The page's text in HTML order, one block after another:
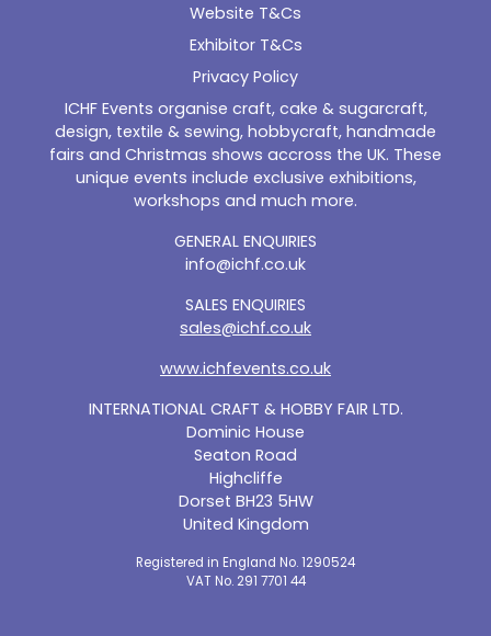
Website T&Cs
Exhibitor T&Cs
Privacy Policy
ICHF Events organise craft, cake & sugarcraft,
design, textile & sewing, hobbycraft, handmade
fairs and Christmas shows accross the UK. These
unique events include exclusive exhibitions,
workshops and much more.
INTERNATIONAL CRAFT & HOBBY FAIR LTD.
Dominic House
Seaton Road
Highcliffe
Dorset BH23 5HW
United Kingdom
Registered in England No. 1290524
VAT No. 291 7701 44
GENERAL ENQUIRIES
info@ichf.co.uk
SALES ENQUIRIES
sales@ichf.co.uk
www.ichfevents.co.uk